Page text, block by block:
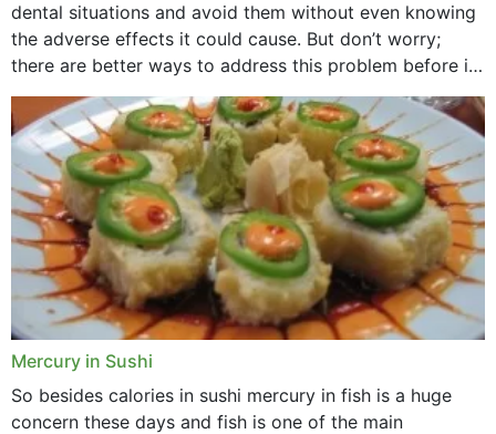
dental situations and avoid them without even knowing
the adverse effects it could cause. But don’t worry;
there are better ways to address this problem before it
could hit you...
Mercury in Sushi
So besides calories in sushi mercury in fish is a huge
concern these days and fish is one of the main